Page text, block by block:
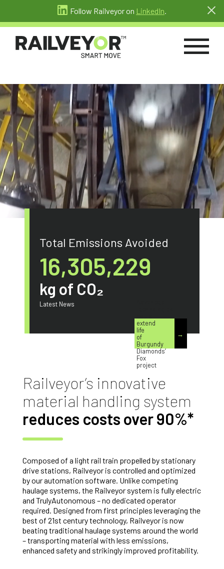
Follow Railveyor on LinkedIn.
Total Emissions Avoided
17,989,000
kg of CO₂
Latest News
extend
life
of
Burgundy
Diamonds’
Fox
project
Railveyor’s innovative
material handling system
reduces costs over 90%*
Composed of a light rail train propelled by stationary
drive stations, Railveyor is controlled and optimized
by our automation software. Unlike competing
haulage systems, the Railveyor system is fully electric
and TrulyAutonomous – no dedicated operator
required. Designed from first principles leveraging the
best of 21st century technology, Railveyor is now
beating traditional haulage systems around the world
– transporting material with less emissions,
enhanced safety and strikingly improved profitability.